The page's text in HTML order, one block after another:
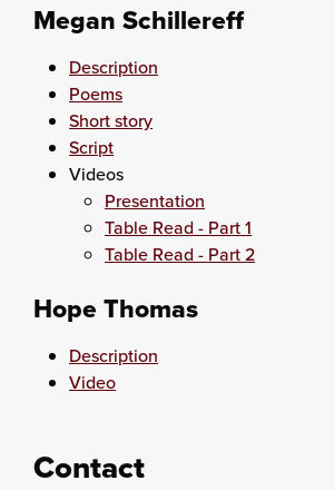
Megan Schillereff
Description
Poems
Short story
Script
Videos
Presentation
Table Read - Part 1
Table Read - Part 2
Hope Thomas
Description
Video
Contact